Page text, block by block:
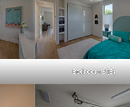
Bedroom 3 (B)